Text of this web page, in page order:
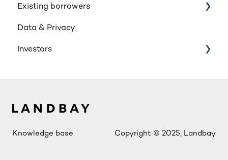
Glossary
Supporting vulnerable customers
Existing borrowers
General
Data & Privacy
Investors
Account Access
Knowledge base Copyright © 2025, Landbay